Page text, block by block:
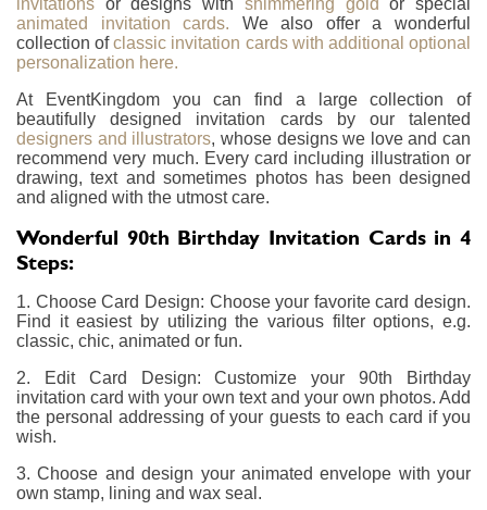
invitations or designs with shimmering gold or special
animated invitation cards. We also offer a wonderful
collection ofclassic invitation cards with additional optional
personalization here.
At EventKingdom you can find a large collection of
beautifully designed invitation cards by our talented
designers and illustrators, whose designs we love and can
recommend very much. Every card including illustration or
drawing, text and sometimes photos has been designed
and aligned with the utmost care.
Wonderful 90th Birthday Invitation Cards in 4
Steps:
1. Choose Card Design: Choose your favorite card design.
Find it easiest by utilizing the various filter options, e.g.
classic, chic, animated or fun.
2. Edit Card Design: Customize your 90th Birthday
invitation card with your own text and your own photos. Add
the personal addressing of your guests to each card if you
wish.
3. Choose and design your animated envelope with your
own stamp, lining and wax seal.